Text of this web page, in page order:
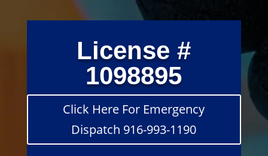
License #
1098895
Click Here For Emergency
Dispatch 916-993-1190